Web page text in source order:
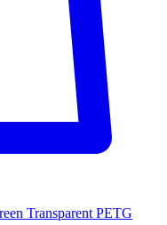
Transparent PETG